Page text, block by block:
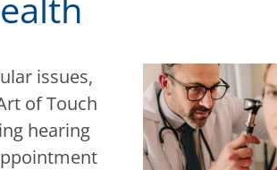
issues,
of Touch
hearing